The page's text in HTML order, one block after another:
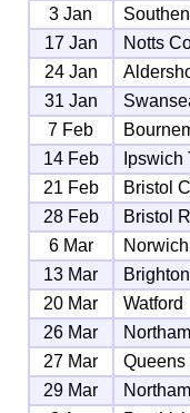
3 Jan
17 Jan
Notts
24 Jan
31 Jan
7 Feb
14 Feb
Ipswich
21 Feb
Bristol
28 Feb
Bristol
6 Mar
13 Mar
20 Mar
Watford
26 Mar
27 Mar
Queens
29 Mar